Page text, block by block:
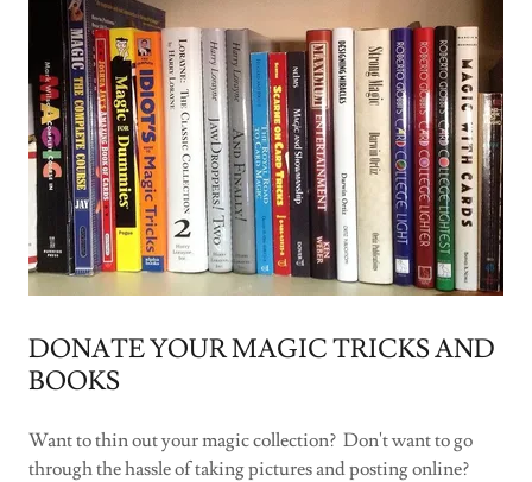
DONATE YOUR MAGIC TRICKS AND
BOOKS
Want to thin out your magic collection? Don't want to go
through the hassle of taking pictures and posting online?